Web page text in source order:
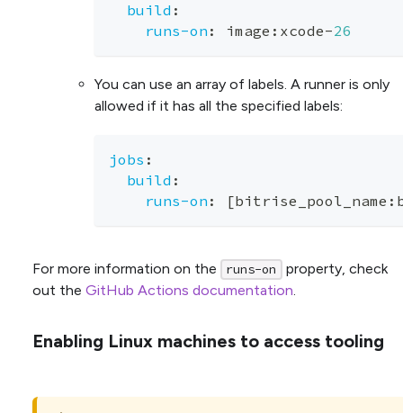
build :
runs-on : image : xcode-26
You can use an array of labels. A runner is only
allowed if it has all the specified labels:
jobs :
build :
runs-on : [bitrise_pool_name :
For more information on the runs-on
property, check
out the GitHub Actions documentation.
Enabling Linux machines to access tooling